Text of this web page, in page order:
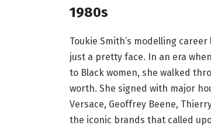
1980s
Toukie Smith’s modelling
just a pretty face. In an era
to Black women, she walked
worth. She signed with major
Versace, Geoffrey Beene,
the iconic brands that called